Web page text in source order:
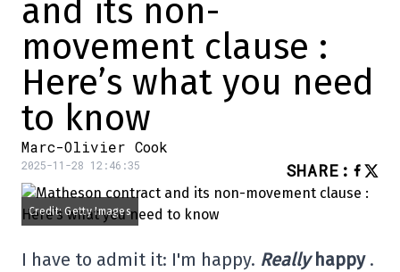
and its non-
movement clause :
Here’s what you need
to know
Marc-Olivier Cook
2025-11-28 12:46:35 SHARE :
Credit: Getty Images
I have to admit it: I'm happy. Reallyhappy .